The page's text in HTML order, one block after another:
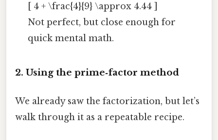
[ 4 + \frac{4}{9} \approx 4.44 ]
Not perfect, but close enough for
quick mental math.
2. Using the prime‑factor method
We already saw the factorization, but let’s
walk through it as a repeatable recipe.